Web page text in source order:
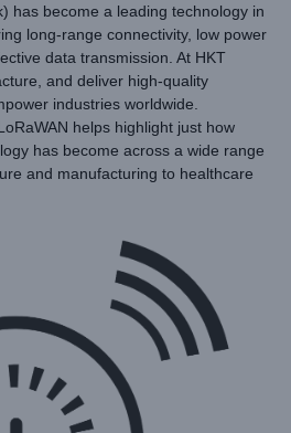
has become a leading technology in
long-range connectivity, low power
data transmission. At HKT
and deliver high-quality
industries worldwide.
helps highlight just how
has become across a wide range
and manufacturing to healthcare